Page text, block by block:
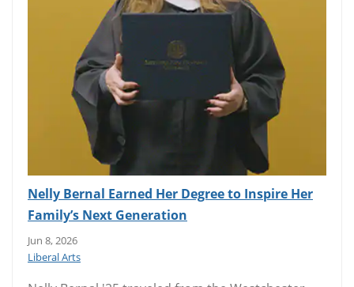
Nelly Bernal Earned Her Degree to Inspire Her
Family’s Next Generation
Jun 8, 2026
Liberal Arts